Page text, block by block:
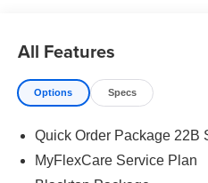
color, Compass, Connected
Connectivity - US/Canada,
off headlights, Disassociated
Dual front side impact
Black Tips, Electronic
All Features
Options Specs
Quick Order Package 22B
MyFlexCare Service Plan